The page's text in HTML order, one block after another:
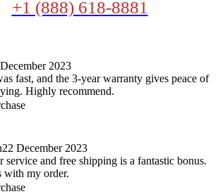
+1 (888) 618-8881
2023
fast, and the 3-year warranty gives peace of
Highly recommend.
22 December 2023
service and free shipping is a fantastic bonus.
with my order.